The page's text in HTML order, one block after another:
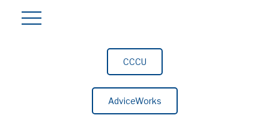
CCCU
AdviceWorks